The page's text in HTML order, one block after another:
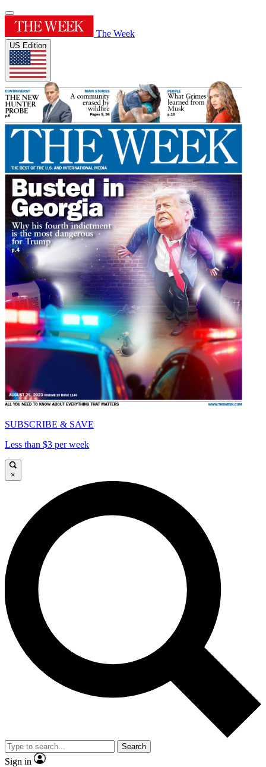
The Week
US Edition
SUBSCRIBE & SAVE
Less than $3 per week
×
Search
Sign in